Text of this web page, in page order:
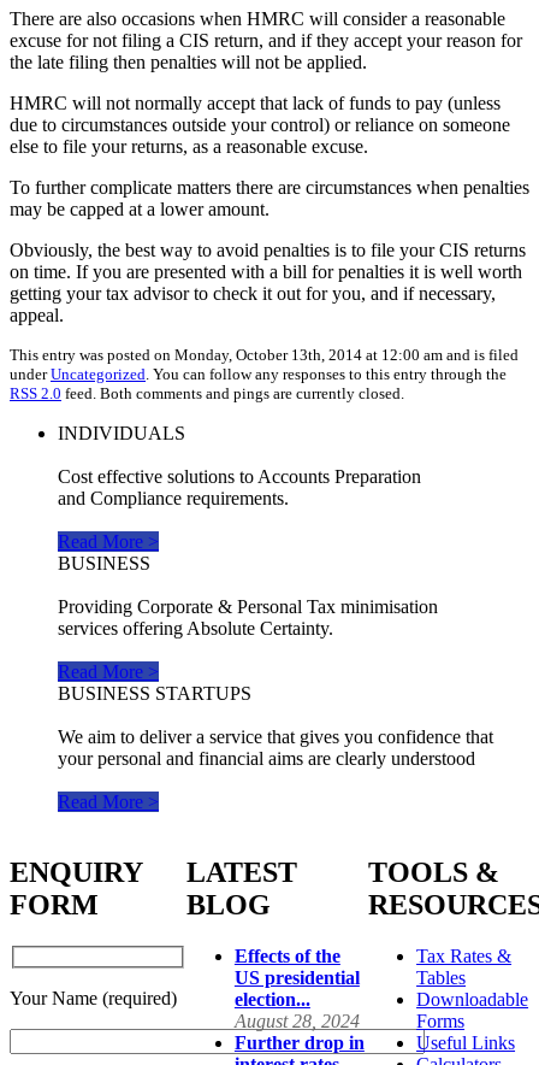
There are also occasions when HMRC will consider a reasonable
excuse for not filing a CIS return, and if they accept your reason for
the late filing then penalties will not be applied.
HMRC will not normally accept that lack of funds to pay (unless
due to circumstances outside your control) or reliance on someone
else to file your returns, as a reasonable excuse.
To further complicate matters there are circumstances when penalties
may be capped at a lower amount.
Obviously, the best way to avoid penalties is to file your CIS returns
on time. If you are presented with a bill for penalties it is well worth
getting your tax advisor to check it out for you, and if necessary,
appeal.
This entry was posted on Monday, October 13th, 2014 at 12:00 am and is filed
underUncategorized . You can follow any responses to this entry through the
RSS 2.0 feed. Both comments and pings are currently closed.
INDIVIDUALS
Cost effective solutions to Accounts Preparation
and Compliance requirements.
Read More >
BUSINESS
Providing Corporate & Personal Tax minimisation
services offering Absolute Certainty.
Read More >
BUSINESS STARTUPS
We aim to deliver a service that gives you confidence that
your personal and financial aims are clearly understood
Read More >
ENQUIRY
FORM
Your Name (required)
LATEST
BLOG
Effects of the
US presidential
election...
August 28, 2024
Further drop in
TOOLS &
Tax Rates &
Tables
Downloadable
Forms
Useful Links